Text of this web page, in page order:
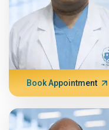
Book Appointment